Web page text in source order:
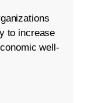
to increase
well-